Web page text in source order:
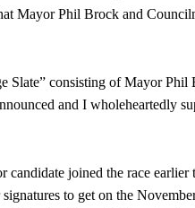
Mayor Phil Brock and
Slate” consisting of Mayor
and I wholeheartedly
candidate joined the race
to get on the